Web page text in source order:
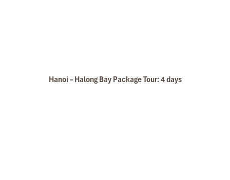
Hanoi – Halong Bay Package Tour: 4 days